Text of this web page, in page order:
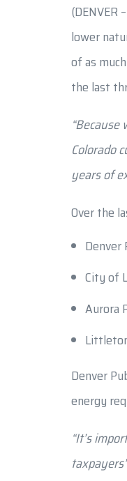
lower
of as
the last
Colorado
years of
Over the
Denver
City of
Aurora
Denver
energy
“It’s